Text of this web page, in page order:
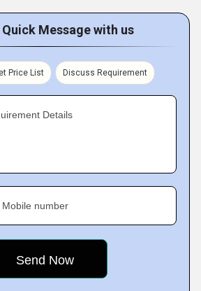
Quick Message with us
Price List Discuss Requirement
Details
Mobile number